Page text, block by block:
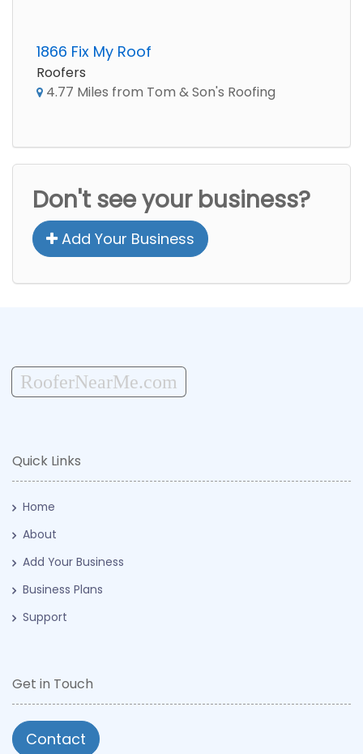
1866 Fix My Roof
Roofers
4.77 Miles from Tom & Son's Roofing
Don't see your business?
Add Your Business
RooferNearMe.com
Quick Links
Home
About
Add Your Business
Business Plans
Support
Get in Touch
Contact